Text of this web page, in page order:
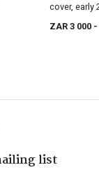
cover, early
ZAR 3 000 -
list